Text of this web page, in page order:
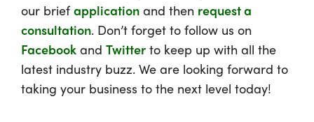
our briefapplication and then request a
consultation. Don’t forget to follow us on
Facebook and Twitter to keep up with all the
latest industry buzz. We are looking forward to
taking your business to the next level today!